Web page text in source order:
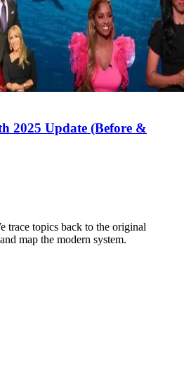
2025 Update (Before &
trace topics back to the original
map the modern system.